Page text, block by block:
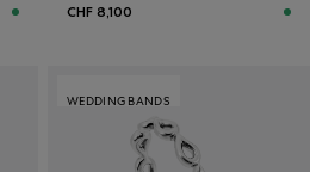
CHF 8,100
WEDDING BANDS